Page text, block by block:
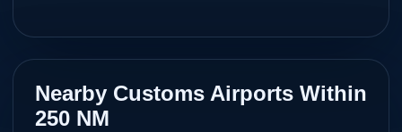
Nearby Customs Airports Within
250 NM